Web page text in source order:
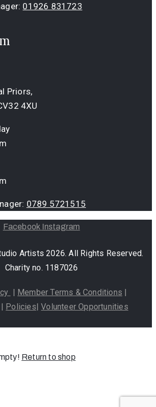
01926 831723
Priors,
4XU
0789 5721515
Facebook Instagram
Artists 2026. All Rights Reserved.
Charity no. 1187026
Member Terms & Conditions
Policies |Volunteer Opportunities
Return to shop